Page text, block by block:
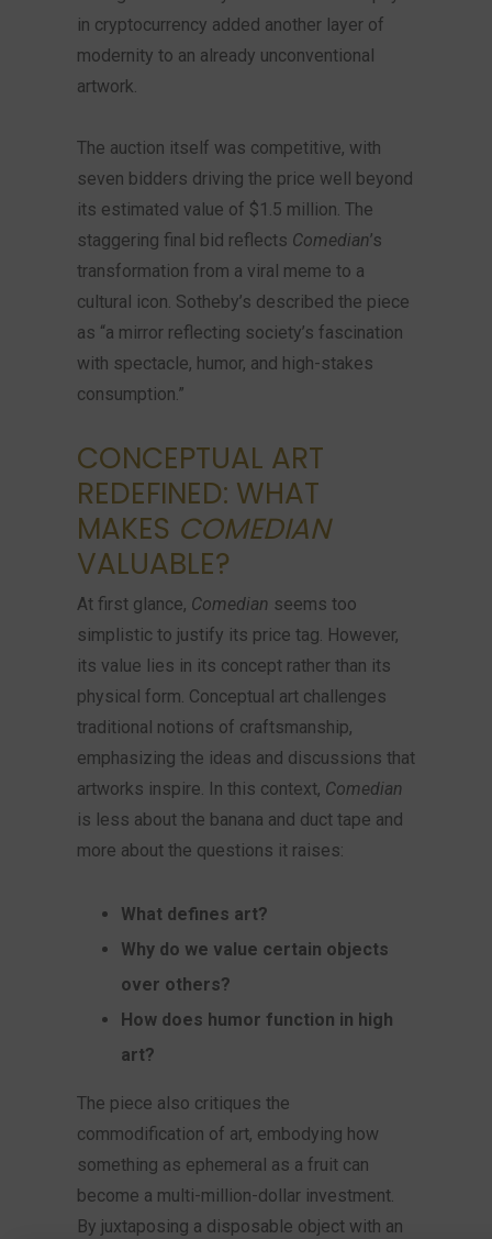
in cryptocurrency added another layer of
modernity to an already unconventional
artwork.
The auction itself was competitive, with
seven bidders driving the price well beyond
its estimated value of $1.5 million. The
staggering final bid reflects Comedian’s
transformation from a viral meme to a
cultural icon. Sotheby’s described the piece
as “a mirror reflecting society’s fascination
with spectacle, humor, and high-stakes
consumption.”
CONCEPTUAL ART
REDEFINED: WHAT
MAKES COMEDIAN
VALUABLE?
At first glance, Comedian seems too
simplistic to justify its price tag. However,
its value lies in its concept rather than its
physical form. Conceptual art challenges
traditional notions of craftsmanship,
emphasizing the ideas and discussions that
artworks inspire. In this context, Comedian
is less about the banana and duct tape and
more about the questions it raises:
What defines art?
Why do we value certain objects
over others?
How does humor function in high
art?
The piece also critiques the
commodification of art, embodying how
something as ephemeral as a fruit can
become a multi-million-dollar investment.
By juxtaposing a disposable object with an